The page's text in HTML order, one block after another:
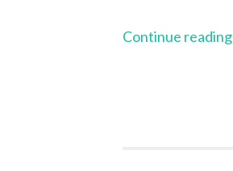
Continue reading